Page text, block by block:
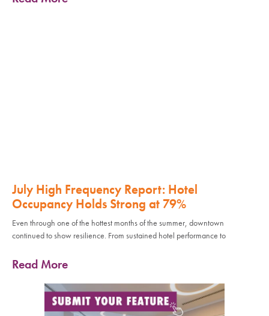
July High Frequency Report: Hotel
Occupancy Holds Strong at 79%
Even through one of the hottest months of the summer, downtown
continued to show resilience. From sustained hotel performance to
Read More